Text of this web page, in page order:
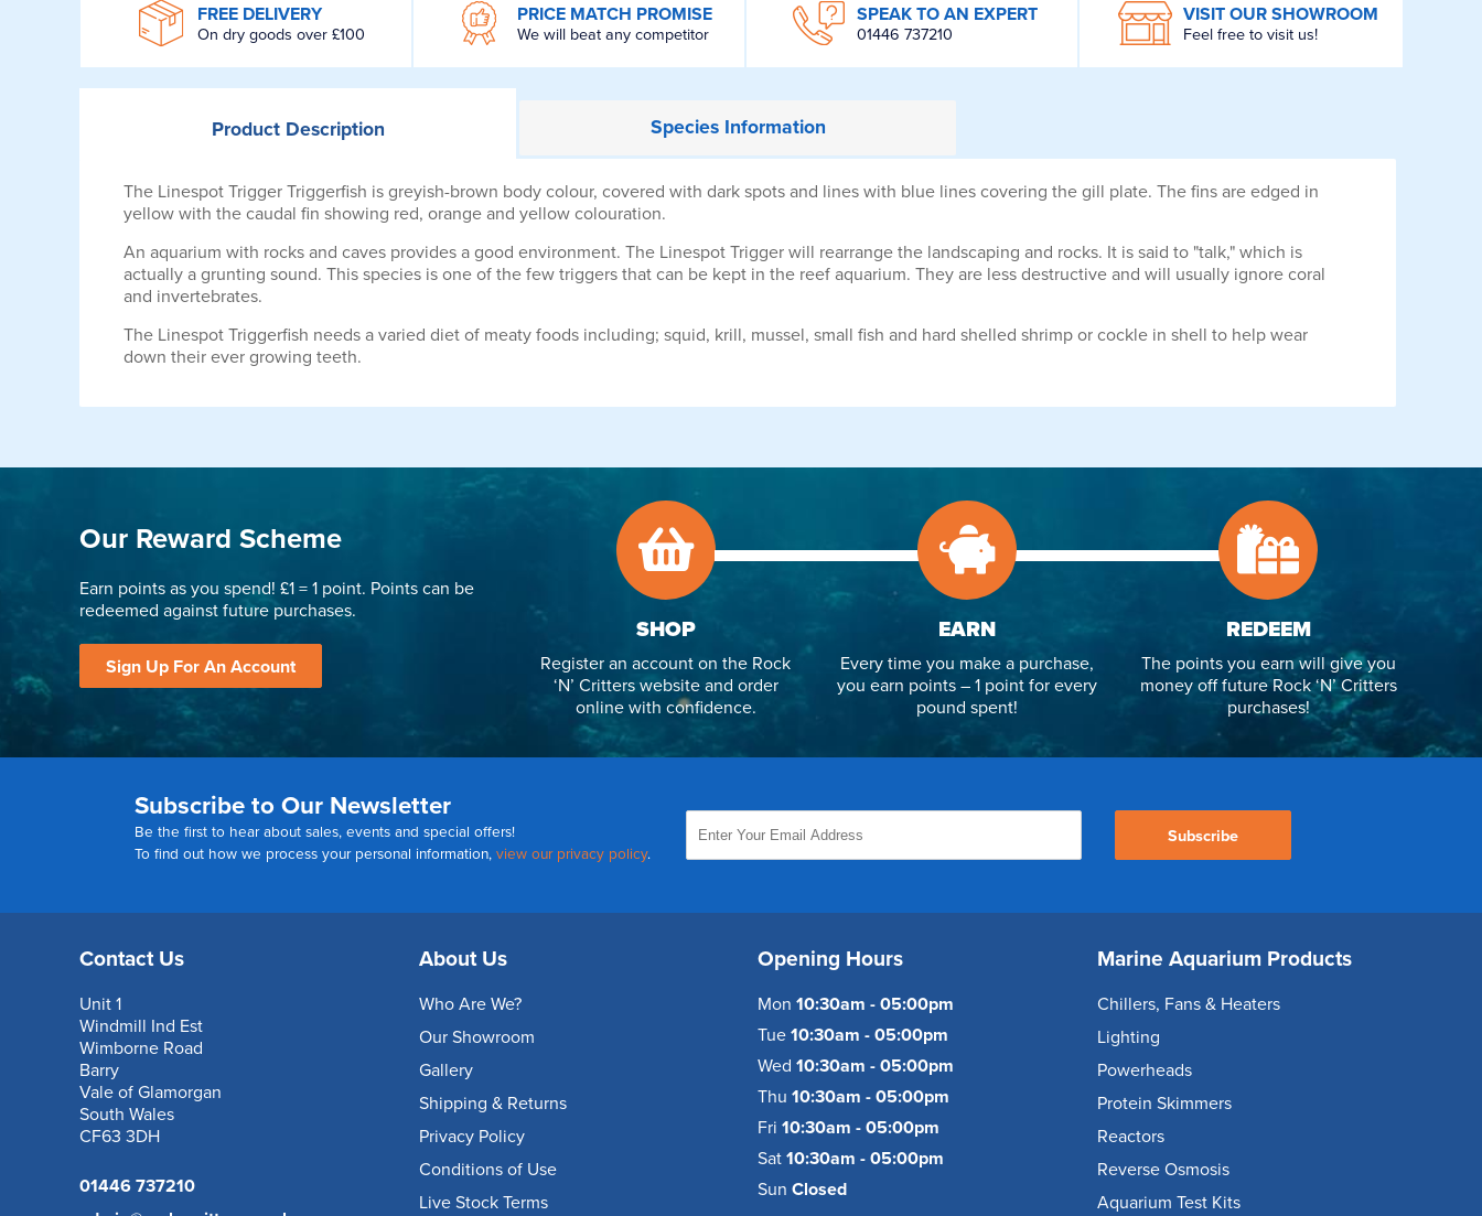
FREE DELIVERY
On dry goods over £100
PRICE MATCH PROMISE
We will beat any competitor
SPEAK TO AN EXPERT
01446 737210
VISIT OUR SHOWROOM
Feel free to visit us!
ProductDescription SpeciesInformation
The Linespot Trigger Triggerfish is greyish-brown body colour, covered with dark spots and lines with blue lines covering the gill plate. The fins are edged in
yellow with the caudal fin showing red, orange and yellow colouration.
An aquarium with rocks and caves provides a good environment. The Linespot Trigger will rearrange the landscaping and rocks. It is said to "talk," which is
actually a grunting sound. This species is one of the few triggers that can be kept in the reef aquarium. They are less destructive and will usually ignore coral
and invertebrates.
The Linespot Triggerfish needs a varied diet of meaty foods including; squid, krill, mussel, small fish and hard shelled shrimp or cockle in shell to help wear
down their ever growing teeth.
Our Reward Scheme
Earn points as you spend! £1 = 1 point. Points can be
redeemed against future purchases.
Sign Up For An Account
SHOP
Register an account on the Rock
‘N’ Critters website and order
online with confidence.
EARN
Every time you make a purchase,
you earn points – 1 point for every
pound spent!
REDEEM
The points you earn will give you
money off future Rock ‘N’ Critters
purchases!
Subscribe to Our Newsletter
Be the first to hear about sales, events and special offers!
To find out how we process your personal information, view our privacy policy.
Subscribe
Contact Us
Unit 1
Windmill Ind Est
Wimborne Road
Barry
Vale of Glamorgan
South Wales
CF63 3DH
01446 737210
About Us
Who Are We?
Our Showroom
Gallery
Shipping & Returns
Privacy Policy
Conditions of Use
Live Stock Terms
Opening Hours
Mon 10:30am - 05:00pm
Tue 10:30am - 05:00pm
Wed 10:30am - 05:00pm
Thu 10:30am - 05:00pm
Fri 10:30am - 05:00pm
Sat 10:30am - 05:00pm
Sun Closed
Marine Aquarium Products
Chillers, Fans & Heaters
Lighting
Powerheads
Protein Skimmers
Reactors
Reverse Osmosis
Aquarium Test Kits